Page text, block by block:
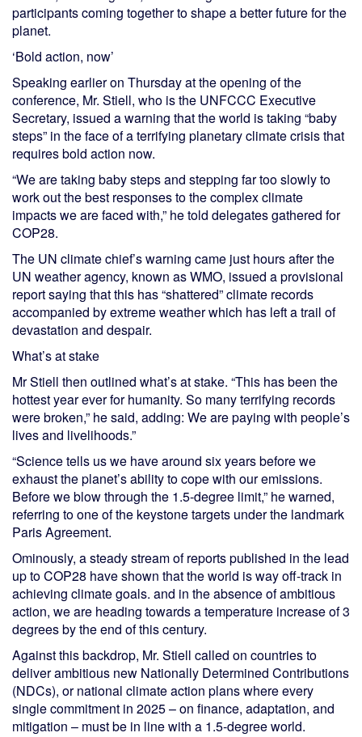
participants coming together to shape a better future for the
planet.
‘Bold action, now’
Speaking earlier on Thursday at the opening of the
conference, Mr. Stiell, who is the UNFCCC Executive
Secretary, issued a warning that the world is taking “baby
steps” in the face of a terrifying planetary climate crisis that
requires bold action now.
“We are taking baby steps and stepping far too slowly to
work out the best responses to the complex climate
impacts we are faced with,” he told delegates gathered for
COP28.
The UN climate chief’s warning came just hours after the
UN weather agency, known as WMO, issued a provisional
report saying that this has “shattered” climate records
accompanied by extreme weather which has left a trail of
devastation and despair.
What’s at stake
Mr Stiell then outlined what’s at stake. “This has been the
hottest year ever for humanity. So many terrifying records
were broken,” he said, adding: We are paying with people’s
lives and livelihoods.”
“Science tells us we have around six years before we
exhaust the planet’s ability to cope with our emissions.
Before we blow through the 1.5-degree limit,” he warned,
referring to one of the keystone targets under the landmark
Paris Agreement.
Ominously, a steady stream of reports published in the lead
up to COP28 have shown that the world is way off-track in
achieving climate goals. and in the absence of ambitious
action, we are heading towards a temperature increase of 3
degrees by the end of this century.
Against this backdrop, Mr. Stiell called on countries to
deliver ambitious new Nationally Determined Contributions
(NDCs), or national climate action plans where every
single commitment in 2025 – on finance, adaptation, and
mitigation – must be in line with a 1.5-degree world.